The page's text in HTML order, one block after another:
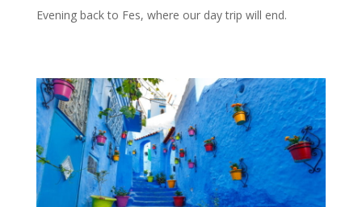
Evening back to Fes, where our day trip will end.